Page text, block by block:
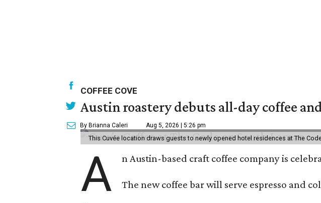
COFFEE COVE
Austin roastery debuts all-day coffee
By Brianna Caleri Aug 5, 2026 | 5:26 pm
This Cuvée location draws guests to newly opened hotel residences at The
A n Austin-based craft coffee company is
The new coffee bar will serve espresso and